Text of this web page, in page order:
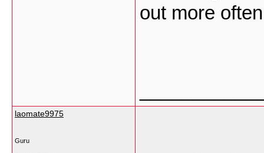
out more
laomate9975
Guru